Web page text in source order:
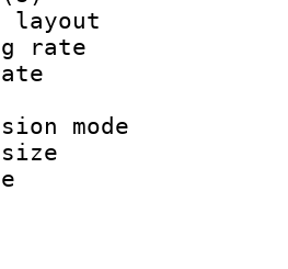
rate :
size